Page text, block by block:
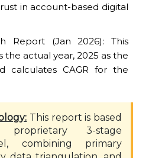
in account-based digital
Report (Jan 2026): This
the actual year, 2025 as the
calculates CAGR for the
This report is based
proprietary 3-stage
combining primary